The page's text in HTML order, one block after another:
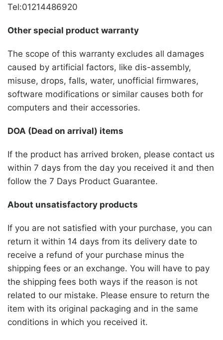
Tel:01214486920
Other special product warranty
The scope of this warranty excludes all damages
caused by artificial factors, like dis-assembly,
misuse, drops, falls, water, unofficial firmwares,
software modifications or similar causes both for
computers and their accessories.
DOA (Dead on arrival) items
If the product has arrived broken, please contact us
within 7 days from the day you received it and then
follow the 7 Days Product Guarantee.
About unsatisfactory products
If you are not satisfied with your purchase, you can
return it within 14 days from its delivery date to
receive a refund of your purchase minus the
shipping fees or an exchange. You will have to pay
the shipping fees both ways if the reason is not
related to our mistake. Please ensure to return the
item with its original packaging and in the same
conditions in which you received it.